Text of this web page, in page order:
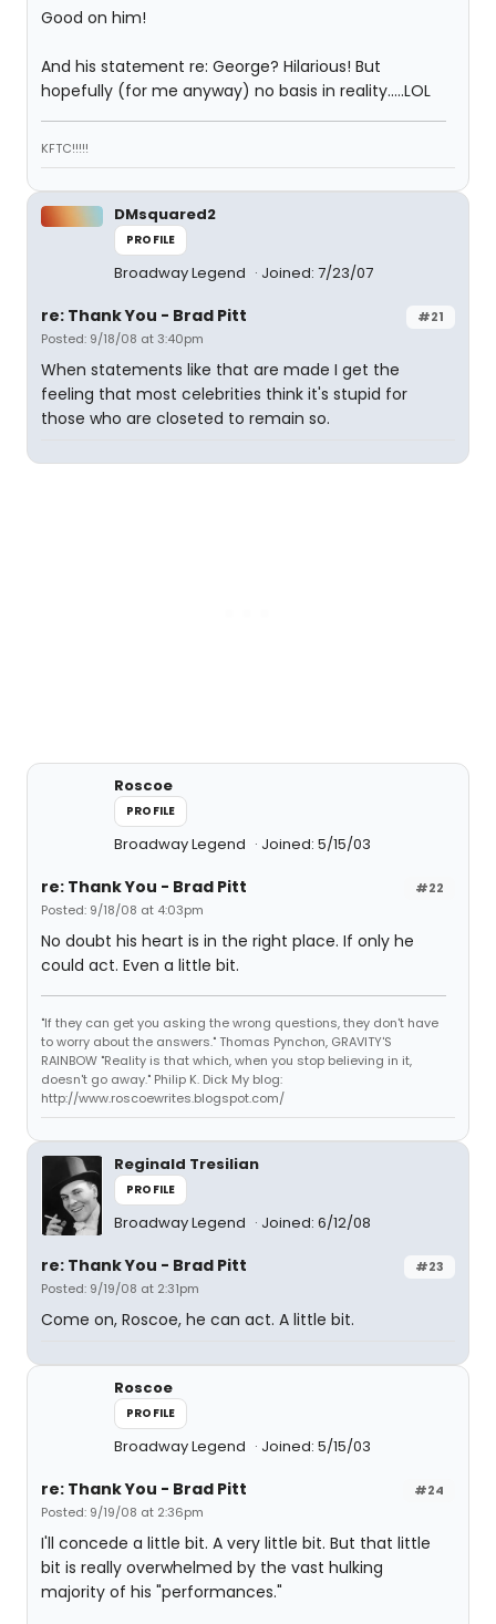
Good on him!
And his statement re: George? Hilarious! But
hopefully (for me anyway) no basis in reality.....LOL
KFTC!!!!!
DMsquared2
PROFILE
Broadway Legend Joined: 7/23/07
#21
re: Thank You - Brad Pitt
Posted: 9/18/08 at 3:40pm
When statements like that are made I get the
feeling that most celebrities think it's stupid for
those who are closeted to remain so.
Roscoe
PROFILE
Broadway Legend Joined: 5/15/03
#22
re: Thank You - Brad Pitt
Posted: 9/18/08 at 4:03pm
No doubt his heart is in the right place. If only he
could act. Even a little bit.
"If they can get you asking the wrong questions, they don't have
to worry about the answers." Thomas Pynchon, GRAVITY'S
RAINBOW "Reality is that which, when you stop believing in it,
doesn't go away." Philip K. Dick My blog:
http://www.roscoewrites.blogspot.com/
Reginald Tresilian
PROFILE
Broadway Legend Joined: 6/12/08
#23
re: Thank You - Brad Pitt
Posted: 9/19/08 at 2:31pm
Come on, Roscoe, he can act. A little bit.
Roscoe
PROFILE
Broadway Legend Joined: 5/15/03
#24
re: Thank You - Brad Pitt
Posted: 9/19/08 at 2:36pm
I'll concede a little bit. A very little bit. But that little
bit is really overwhelmed by the vast hulking
majority of his "performances."